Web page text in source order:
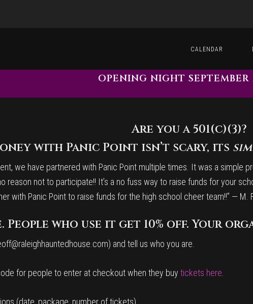
CALENDAR
OPENING NIGHT SEPTEMBER
Are you a 501(c)(3)?
with Panic Point isn’t scary, its
we have partnered with Panic Point multiple times. It was a
reason not to participate!! It’s a no fuss way to raise funds for your
with Panic Point to raise funds for the high school cheer team!!” —
People who use it get 10% off. Your
and tell us who you are.
for people to enter at checkout when they buy tickets here
(date, package, number of tickets)